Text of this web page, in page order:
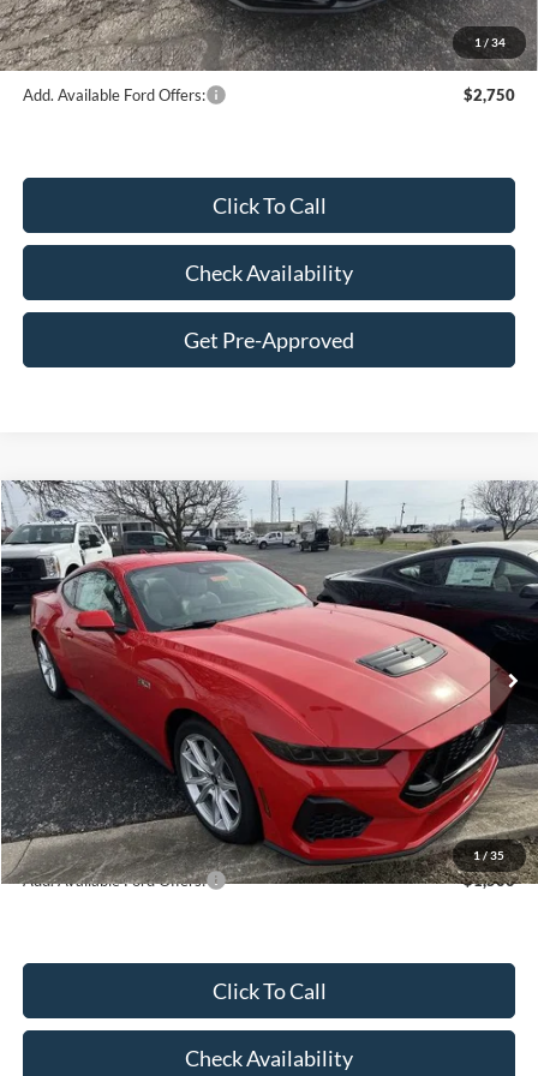
1 / 34
Final Price:
$41,300
Add. Available Ford Offers: $2,750
Click To Call
Check Availability
Get Pre-Approved
1/35
2026Ford MustangGT Premium Fastback
Special Offer
VIN:1FA6P8CF3T5405366 Stock:F16081Model: P8C
In Stock Ext. Int.
$57,014
HUBLER PRICE
Less
MSRP:
$59,610
Dealer Discount:
-$2,845
Price:
$56,765
Doc Fee
$249
Final Price:
$57,014
Add. Available Ford Offers: $1,500
Click To Call
Check Availability
Compare Vehicle